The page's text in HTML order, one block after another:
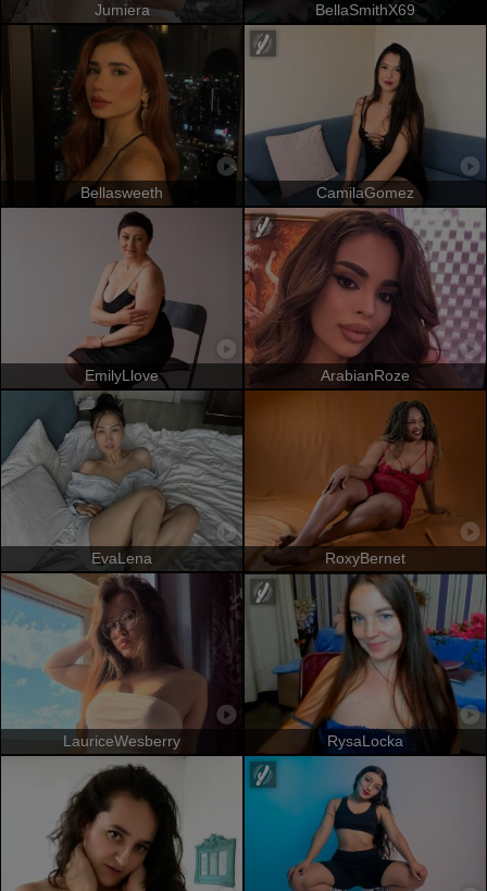
Jumiera BellaSmithX69
Bellasweeth CamilaGomez
EmilyLlove ArabianRoze
EvaLena RoxyBernet
LauriceWesberry RysaLocka